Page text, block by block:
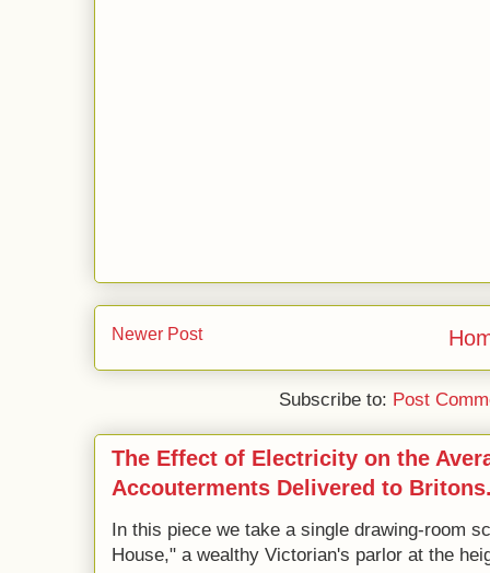
Newer Post
Subscribe to: Post
The Effect of Electricity on the
Accouterments Delivered to
In this piece we take a single drawing-room
House," a wealthy Victorian's parlor at the